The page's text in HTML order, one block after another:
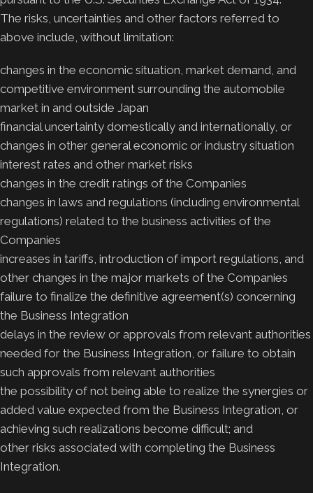
The risks, uncertainties and other factors referred to
above include, without limitation:
changes in the economic situation, market demand, and
competitive environment surrounding the automobile
market in and outside Japan
financial uncertainty domestically and internationally, or
changes in other general economic or industry situation
interest rates and other market risks
changes in the credit ratings of the Companies
changes in laws and regulations (including environmental
regulations) related to the business activities of the
Companies
increases in tariffs, introduction of import regulations, and
other changes in the major markets of the Companies
failure to finalize the definitive agreement(s) concerning
the Business Integration
delays in the review or approvals from relevant authorities
needed for the Business Integration, or failure to obtain
such approvals from relevant authorities
the possibility of not being able to realize the synergies or
added value expected from the Business Integration, or
achieving such realizations become difficult; and
other risks associated with completing the Business
Integration.